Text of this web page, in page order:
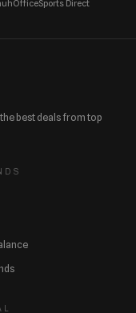
OfficeSports Direct
best deals from top